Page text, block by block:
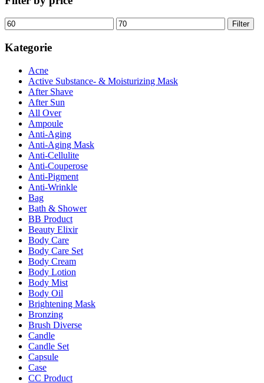
Min.
Preis
Max.
Preis
Filter
Kategorie
Acne
Active Substance- & Moisturizing Mask
After Shave
After Sun
All Over
Ampoule
Anti-Aging
Anti-Aging Mask
Anti-Cellulite
Anti-Couperose
Anti-Pigment
Anti-Wrinkle
Bag
Bath & Shower
BB Product
Beauty Elixir
Body Care
Body Care Set
Body Cream
Body Lotion
Body Mist
Body Oil
Brightening Mask
Bronzing
Brush Diverse
Candle
Candle Set
Capsule
Case
CC Product